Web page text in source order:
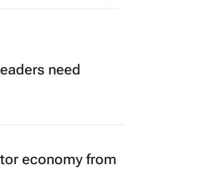
need
economy from